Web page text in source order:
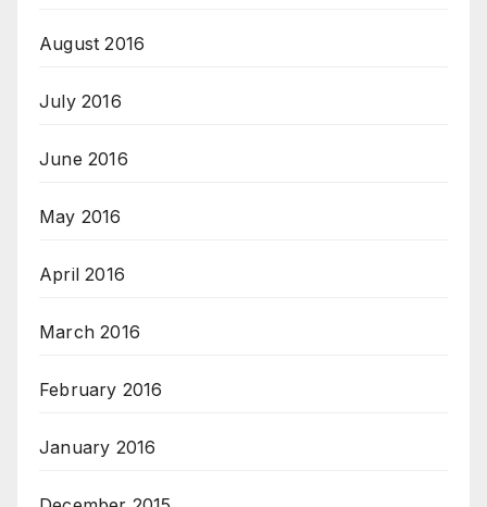
August 2016
July 2016
June 2016
May 2016
April 2016
March 2016
February 2016
January 2016